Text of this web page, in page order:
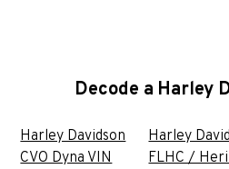
Decode a Harley
Harley Davidson
CVO Dyna VIN
Harley
FLHC /